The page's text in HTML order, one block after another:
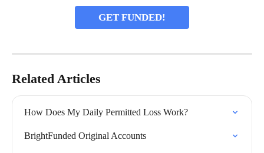
GET FUNDED!
Related Articles
How Does My Daily Permitted Loss Work?
BrightFunded Original Accounts